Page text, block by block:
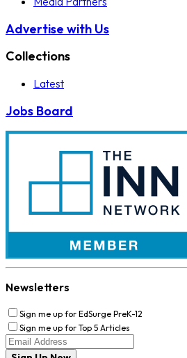
Advertise with Us
Collections
Latest
Jobs Board
Newsletters
Sign me up for EdSurge PreK-12
Sign me up for Top 5 Articles